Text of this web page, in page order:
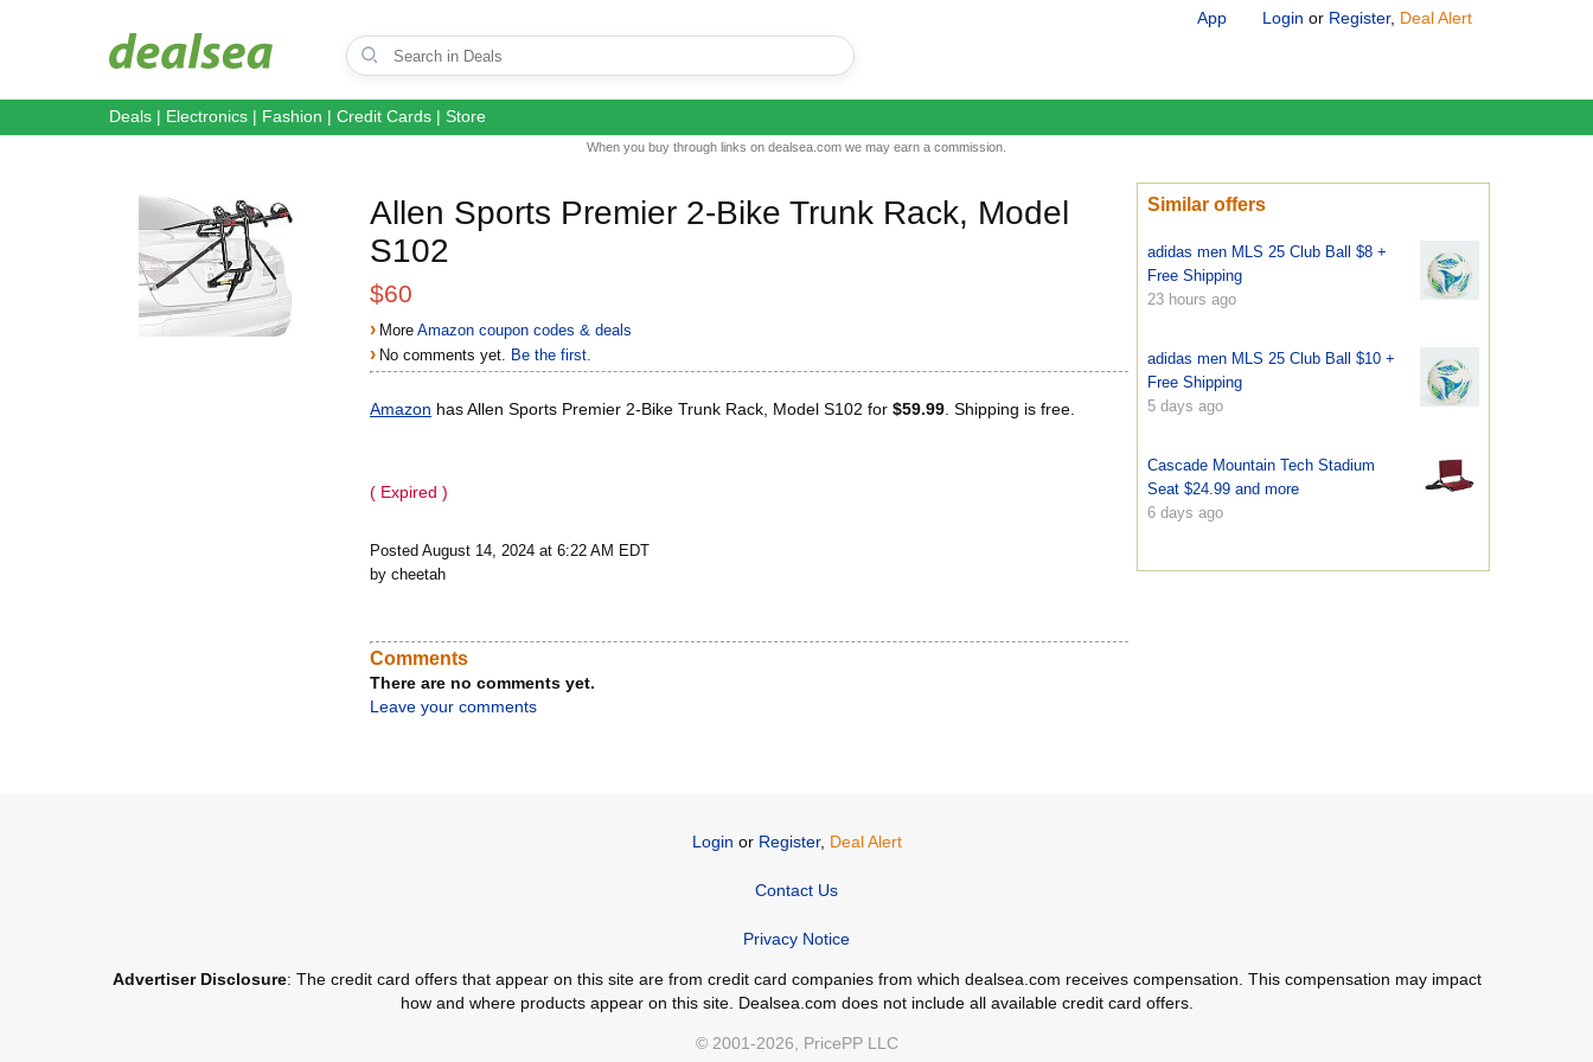
App Login or Register, Deal Alert
Deals | Electronics | Fashion | Credit Cards | Store
When you buy through links on dealsea.com we may earn a commission.
Allen Sports Premier 2-Bike Trunk Rack, Model
S102
$60
› MoreAmazon coupon codes & deals
› No comments yet. Be the first.
Amazon has Allen Sports Premier 2-Bike Trunk Rack, Model S102 for $59.99 . Shipping is free.
( Expired )
Posted August 14, 2024 at 6:22 AM EDT
by cheetah
Similar offers
adidas men MLS 25 Club Ball $8 +
Free Shipping
23 hours ago
adidas men MLS 25 Club Ball $10 +
Free Shipping
5 days ago
Cascade Mountain Tech Stadium
Seat $24.99 and more
6 days ago
Comments
There are no comments yet.
Leave your comments
Login or Register, Deal Alert
Contact Us
Privacy Notice
Advertiser Disclosure: The credit card offers that appear on this site are from credit card companies from which dealsea.com receives compensation. This compensation may impact
how and where products appear on this site. Dealsea.com does not include all available credit card offers.
© 2001-2026, PricePP LLC